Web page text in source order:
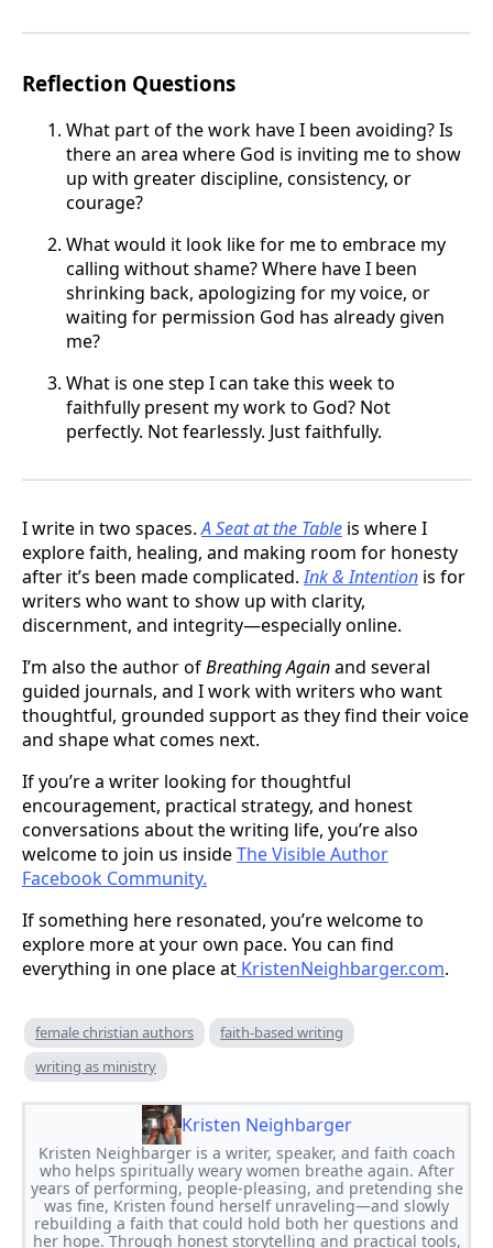
Reflection Questions
What part of the work have I been avoiding? Is
there an area where God is inviting me to show
up with greater discipline, consistency, or
courage?
What would it look like for me to embrace my
calling without shame? Where have I been
shrinking back, apologizing for my voice, or
waiting for permission God has already given
me?
What is one step I can take this week to
faithfully present my work to God? Not
perfectly. Not fearlessly. Just faithfully.
I write in two spaces.A Seat at the Table is where I
explore faith, healing, and making room for honesty
after it’s been made complicated.Ink & Intention is for
writers who want to show up with clarity,
discernment, and integrity—especially online.
I’m also the author ofBreathing Againand several
guided journals, and I work with writers who want
thoughtful, grounded support as they find their voice
and shape what comes next.
If you’re a writer looking for thoughtful
encouragement, practical strategy, and honest
conversations about the writing life, you’re also
welcome to join us insideThe Visible Author
Facebook Community.
If something here resonated, you’re welcome to
explore more at your own pace. You can find
everything in one place at KristenNeighbarger.com.
female christian authors
faith-based writing
writing as ministry
Kristen Neighbarger
Kristen Neighbarger is a writer, speaker, and faith coach
who helps spiritually weary women breathe again. After
years of performing, people-pleasing, and pretending she
was fine, Kristen found herself unraveling—and slowly
rebuilding a faith that could hold both her questions and
her hope. Through honest storytelling and practical tools,